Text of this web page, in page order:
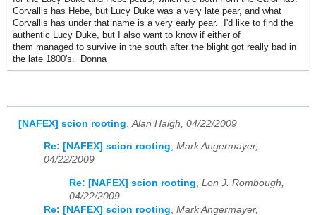
Corvallis has Hebe, but Lucy Duke was a very late pear, and what
Corvallis has under that name is a very early pear. I'd like to find the
authentic Lucy Duke, but I also want to know if either of
them managed to survive in the south after the blight got really bad in
the late 1800's. Donna
[NAFEX] scion rooting Alan Haigh, 04/22/2009
Re: [NAFEX] scion rooting, Mark Angermayer,
04/22/2009
Re: [NAFEX] scion rooting Lon J. Rombough,
04/22/2009
Re: [NAFEX] scion rooting Mark Angermayer,